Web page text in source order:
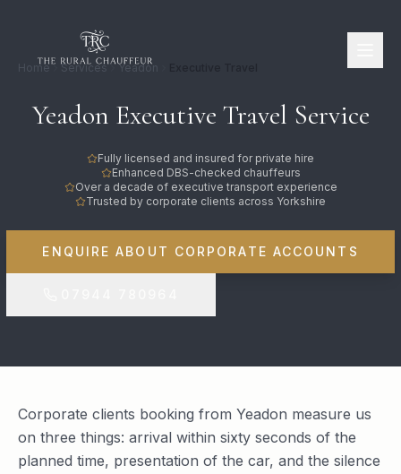
Home Services Yeadon
Yeadon Executive Travel Service
Fully licensed and insured for private hire
Enhanced DBS-checked chauffeurs
Over a decade of executive transport experience
Trusted by corporate clients across Yorkshire
ENQUIRE ABOUT CORPORATE ACCOUNTS
Corporate clients booking from Yeadon measure us
on three things: arrival within sixty seconds of the
planned time, presentation of the car, and the silence